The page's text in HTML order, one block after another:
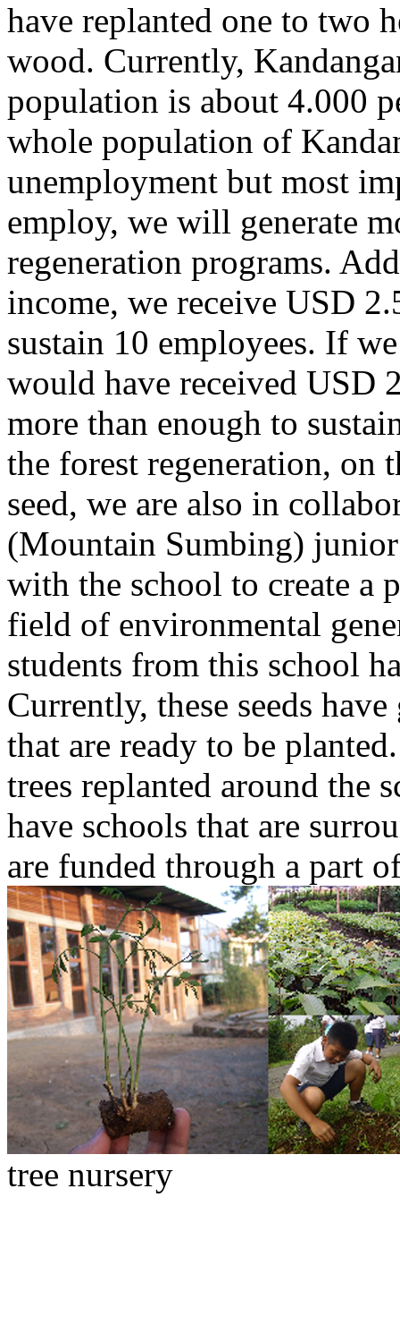
have replanted one to two
wood. Currently,
population is about 4.000
whole population of
unemployment but most
employ, we will generate
regeneration programs.
income, we receive USD
sustain 10 employees. If
would have received USD
more than enough to
the forest regeneration, on
seed, we are also in
(Mountain Sumbing)
with the school to create a
field of environmental
students from this school
Currently, these seeds
that are ready to be
trees replanted around the
have schools that are
are funded through a part
tree nursery